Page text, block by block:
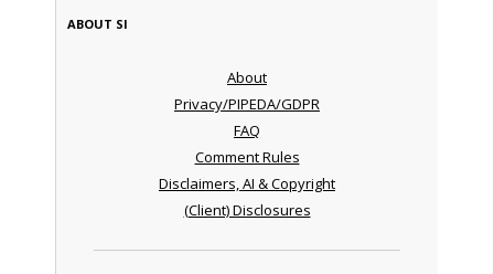
ABOUT SI
About
Privacy/PIPEDA/GDPR
FAQ
Comment Rules
Disclaimers, AI & Copyright
(Client) Disclosures